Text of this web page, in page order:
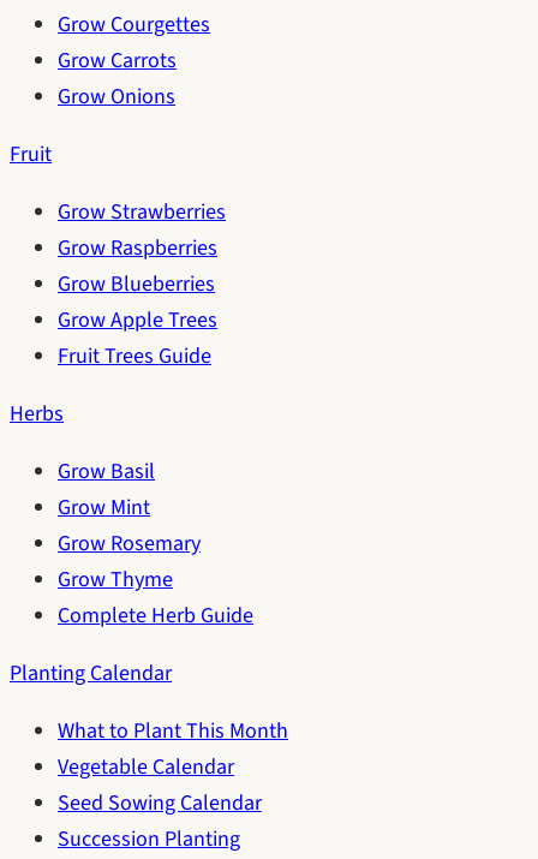
Grow Courgettes
Grow Carrots
Grow Onions
Fruit
Grow Strawberries
Grow Raspberries
Grow Blueberries
Grow Apple Trees
Fruit Trees Guide
Herbs
Grow Basil
Grow Mint
Grow Rosemary
Grow Thyme
Complete Herb Guide
Planting Calendar
What to Plant This Month
Vegetable Calendar
Seed Sowing Calendar
Succession Planting